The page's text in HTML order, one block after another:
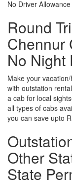
No Driver
Round
Chennur
No Night
Make your
with outstation
a cab for local
all types of cabs
you can save upto
Other
State